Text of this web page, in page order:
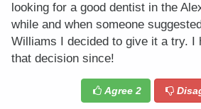
looking for a good dentist in the
while and when someone
Williams I decided to give it a try. I
that decision since!
Agree 2